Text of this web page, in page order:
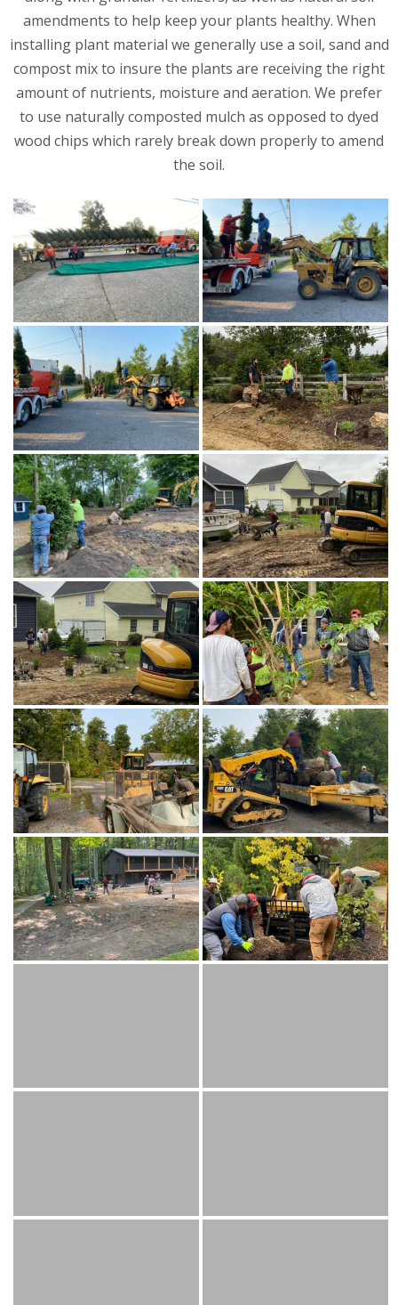
amendments to help keep your plants healthy. When
installing plant material we generally use a soil, sand and
compost mix to insure the plants are receiving the right
amount of nutrients, moisture and aeration. We prefer
to use naturally composted mulch as opposed to dyed
wood chips which rarely break down properly to amend
the soil.